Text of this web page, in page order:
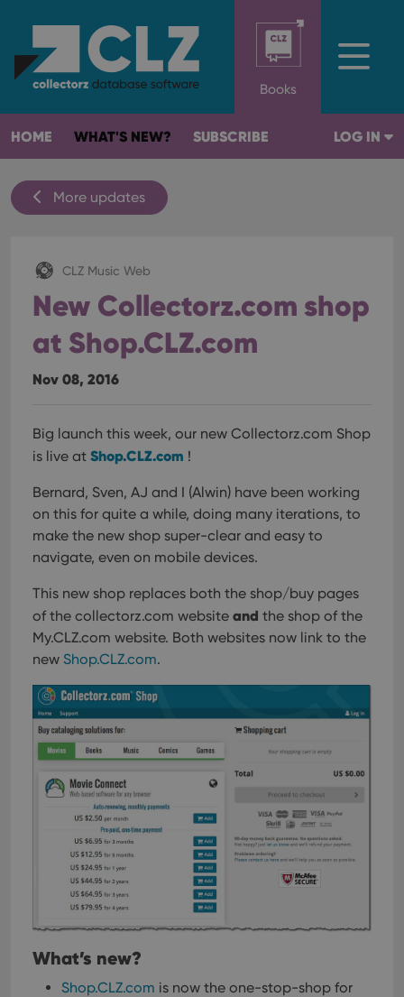
Books
HOME WHAT'S NEW? SUBSCRIBE LOG IN
More updates
CLZ Music Web
New Collectorz.com shop
at Shop.CLZ.com
Nov 08, 2016
Big launch this week, our new Collectorz.com Shop
is live at Shop.CLZ.com !
Bernard, Sven, AJ and I (Alwin) have been working
on this for quite a while, doing many iterations, to
make the new shop super-clear and easy to
navigate, even on mobile devices.
This new shop replaces both the shop/buy pages
of the collectorz.com website and the shop of the
My.CLZ.com website. Both websites now link to the
new Shop.CLZ.com.
What’s new?
Shop.CLZ.com is now the one-stop-shop for